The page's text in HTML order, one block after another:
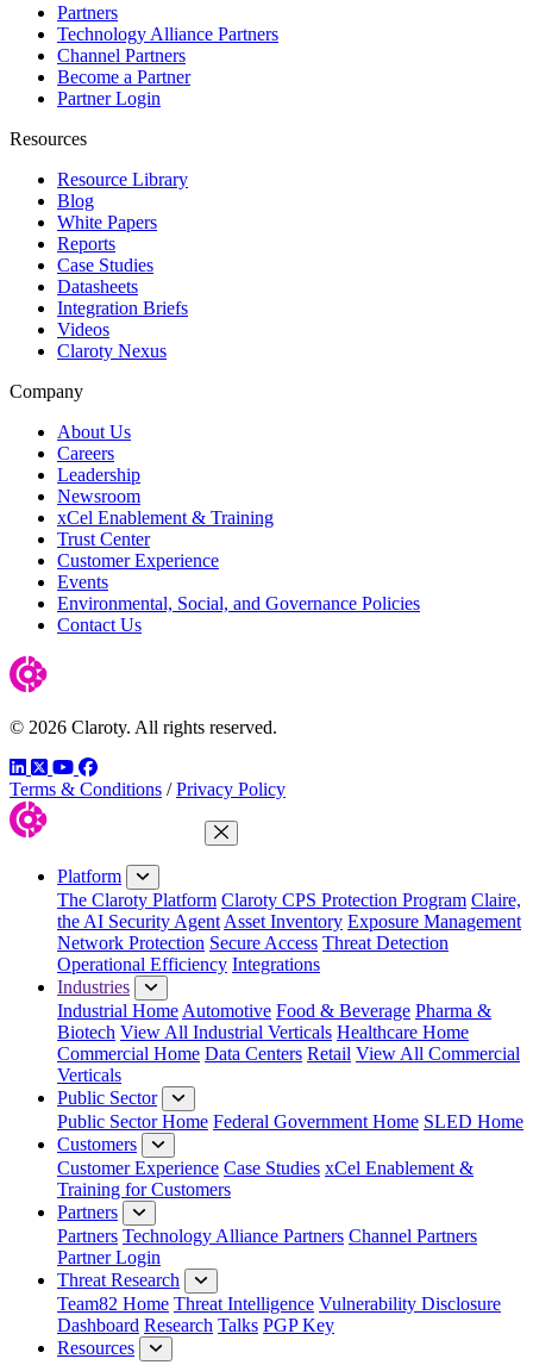
Partners
Technology Alliance Partners
Channel Partners
Become a Partner
Partner Login
Resources
Resource Library
Blog
White Papers
Reports
Case Studies
Datasheets
Integration Briefs
Videos
Claroty Nexus
Company
About Us
Careers
Leadership
Newsroom
xCel Enablement & Training
Trust Center
Customer Experience
Events
Environmental, Social, and Governance Policies
Contact Us
© 2026 Claroty. All rights reserved.
LinkedIn
TwitterYouTube
Facebook
Terms & Conditions / Privacy Policy
Close Menu
Platform
The Claroty Platform Claroty CPS Protection Program Claire,
the AI Security Agent Asset Inventory Exposure Management
Network Protection Secure Access Threat Detection
Operational Efficiency Integrations
Industries
Industrial Home Automotive Food & Beverage Pharma &
Biotech View All Industrial Verticals Healthcare Home
Commercial Home Data Centers Retail View All Commercial
Verticals
Public Sector
Public Sector Home Federal Government Home SLED Home
Customers
Customer Experience Case Studies xCel Enablement &
Training for Customers
Partners
Partners Technology Alliance Partners Channel Partners
Partner Login
Threat Research
Team82 Home Threat Intelligence Vulnerability Disclosure
Dashboard Research Talks PGP Key
Resources